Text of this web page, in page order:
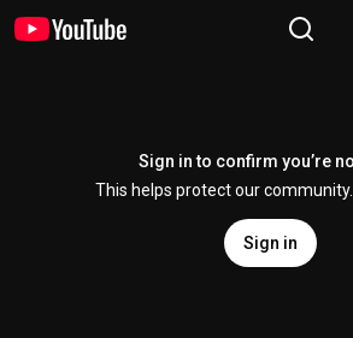
Sign in to confirm you’re
This helps protect our community.
Sign in